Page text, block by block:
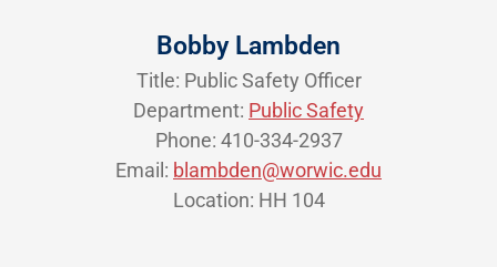
Bobby Lambden
Title: Public Safety Officer
Department: Public Safety
Phone: 410-334-2937
Email: blambden@worwic.edu
Location: HH 104